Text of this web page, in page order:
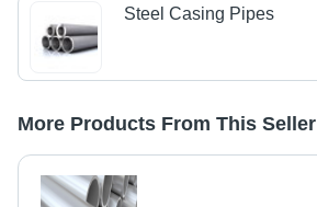
Steel Casing Pipes
More Products From This Seller